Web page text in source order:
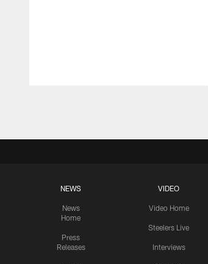
NEWS
News
Home
Press
Releases
VIDEO
Video Home
Steelers Live
Interviews